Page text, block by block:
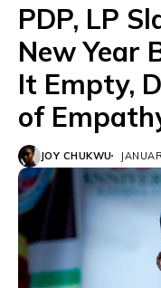
PDP, LP
New Year
It Empty,
of
JOY CHUKWU